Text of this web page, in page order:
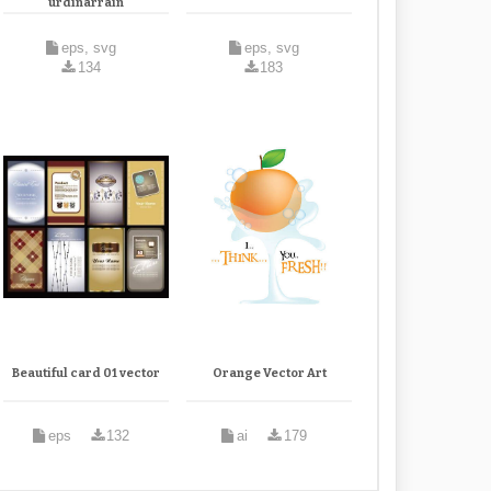
urdinarrain
eps, svg
134
eps, svg
183
Beautiful card 01 vector
eps 132
Orange Vector Art
ai 179